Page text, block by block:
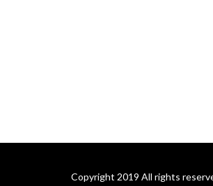
Copyright 2019 All rights